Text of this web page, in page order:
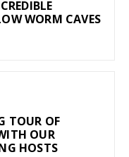
WORM CAVES
TOUR OF
OUR
HOSTS